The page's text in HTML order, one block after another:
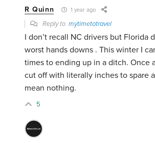
R Quinn 1 year ago
Reply tomytimetotravel
I don’t recall NC drivers but Florida
worst hands downs . This winter I
times to ending up in a ditch. Once
cut off with literally inches to spare
mean nothing.
5